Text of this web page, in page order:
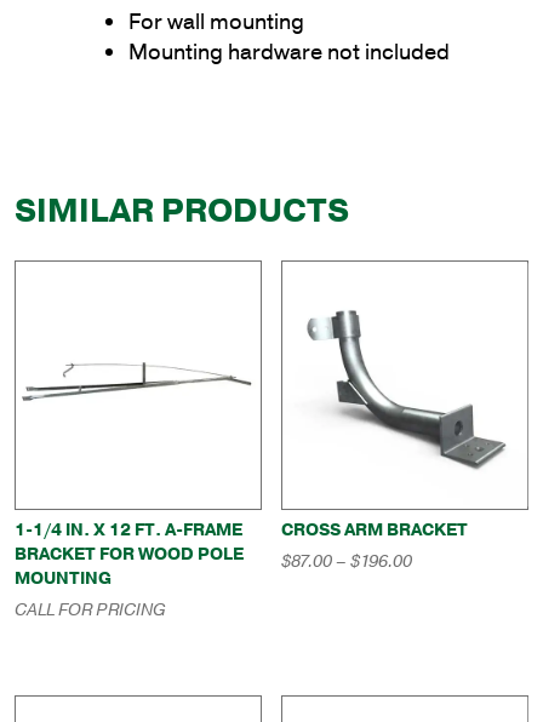
For wall mounting
Mounting hardware not included
SIMILAR PRODUCTS
1-1/4 IN. X 12 FT. A-FRAME
BRACKET FOR WOOD POLE
MOUNTING
CALL FOR PRICING
CROSS ARM BRACKET
$87.00– $196.00Price